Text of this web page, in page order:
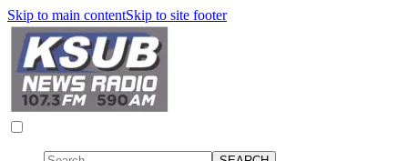
Skip to main contentSkip to site footer